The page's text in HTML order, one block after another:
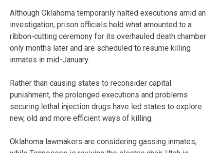
Although Oklahoma temporarily halted executions amid an
investigation, prison officials held what amounted to a
ribbon-cutting ceremony for its overhauled death chamber
only months later and are scheduled to resume killing
inmates in mid-January.
Rather than causing states to reconsider capital
punishment, the prolonged executions and problems
securing lethal injection drugs have led states to explore
new, old and more efficient ways of killing.
Oklahoma lawmakers are considering gassing inmates,